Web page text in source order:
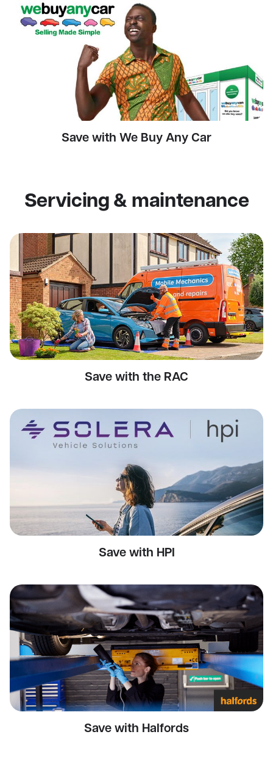
Save with We Buy Any Car
Servicing & maintenance
Save with the RAC
Save with HPI
Save with Halfords